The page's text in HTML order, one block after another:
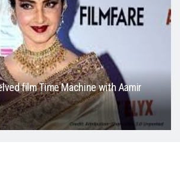
film Time Machine with Aamir